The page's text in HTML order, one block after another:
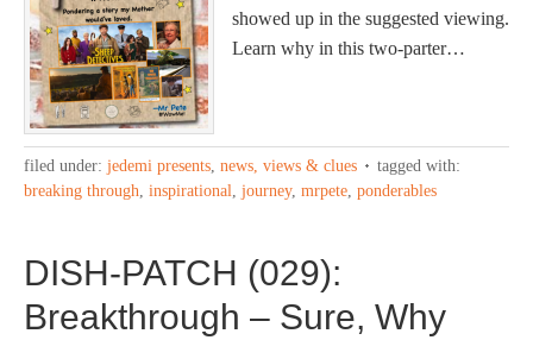
showed up in the suggested viewing.
Learn why in this two-parter…
filed under: jedemi presents, news, views & clues
tagged with:
breaking through, inspirational, journey, mrpete, ponderables
DISH-PATCH (029):
Breakthrough – Sure, Why